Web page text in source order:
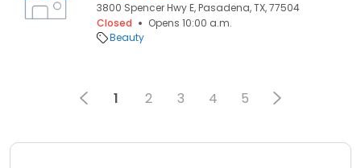
3800 Spencer Hwy E, Pasadena, TX, 77504
Closed
Opens 10:00 a.m.
Beauty
1 2 3 4 5